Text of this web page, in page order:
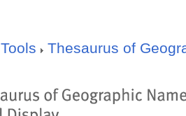
Tools
Thesaurus of